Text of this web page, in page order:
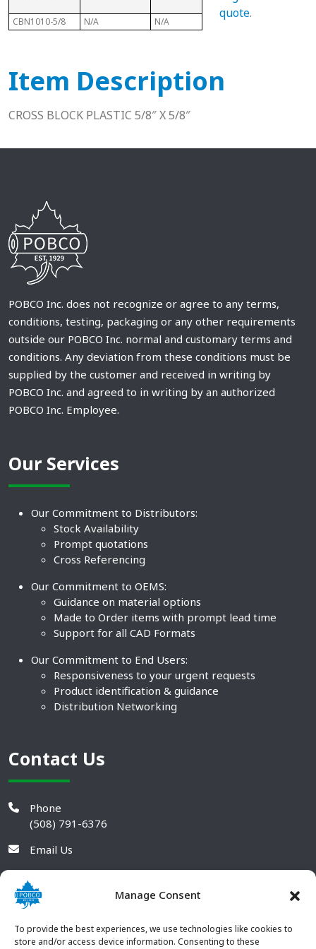
Manage Consent
To provide the best experiences, we use technologies like cookies to
store and/or access device information. Consenting to these
CBN1010-5/8 N/A N/A N/A
quote.
Item Description
CROSS BLOCK PLASTIC 5/8″ X 5/8″
POBCO Inc. does not recognize or agree to any terms,
conditions, testing, packaging or any other requirements
outside our POBCO Inc. normal and customary terms and
conditions. Any deviation from these conditions must be
supplied by the customer and received in writing by
POBCO Inc. and agreed to in writing by an authorized
POBCO Inc. Employee.
Our Services
Our Commitment to Distributors:
Stock Availability
Prompt quotations
Cross Referencing
Our Commitment to OEMS:
Guidance on material options
Made to Order items with prompt lead time
Support for all CAD Formats
Our Commitment to End Users:
Responsiveness to your urgent requests
Product identification & guidance
Distribution Networking
Contact Us
Phone
(508) 791-6376
Email Us